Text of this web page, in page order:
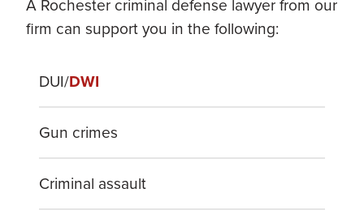
A Rochester criminal defense lawyer from our
firm can support you in the following:
DUI/DWI
Gun crimes
Criminal assault